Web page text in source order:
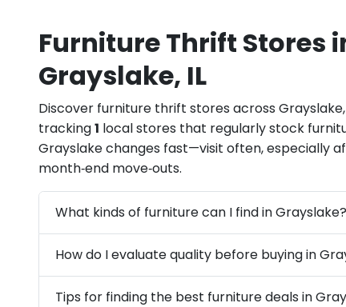
Furniture Thrift Stores
Grayslake, IL
Discover furniture thrift stores across Grayslake,
tracking1 local stores that regularly stock
Grayslake changes fast—visit often, especially
month‑end move‑outs.
What kinds of furniture can I find in Grayslake?
How do I evaluate quality before buying in
Tips for finding the best furniture deals in